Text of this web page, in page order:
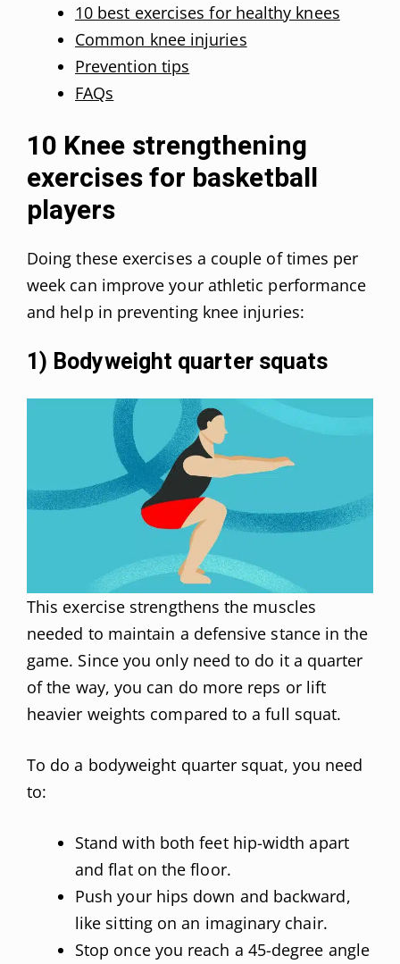
10 best exercises for healthy knees
Common knee injuries
Prevention tips
FAQs
10 Knee strengthening
exercises for basketball
players
Doing these exercises a couple of times per
week can improve your athletic performance
and help in preventing knee injuries:
1) Bodyweight quarter squats
This exercise strengthens the muscles
needed to maintain a defensive stance in the
game. Since you only need to do it a quarter
of the way, you can do more reps or lift
heavier weights compared to a full squat.
To do a bodyweight quarter squat, you need
to:
Stand with both feet hip-width apart
and flat on the floor.
Push your hips down and backward,
like sitting on an imaginary chair.
Stop once you reach a 45-degree angle